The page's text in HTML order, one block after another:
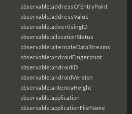
observable:addressOfEntryPoint
observable:addressValue
observable:advertisingID
observable:allocationStatus
observable:alternateDataStreams
observable:androidFingerprint
observable:androidID
observable:androidVersion
observable:antennaHeight
observable:application
observable:applicationFileName